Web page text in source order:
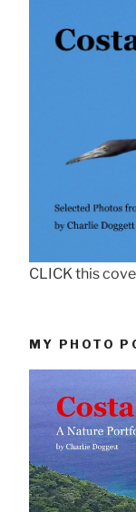
CLICK this
MY PHOTO